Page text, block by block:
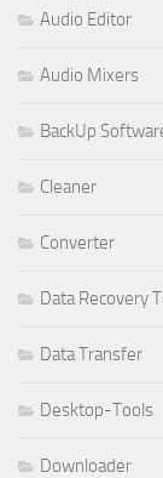
Audio Editor
Audio Mixers
BackUp
Cleaner
Converter
Data Recovery
Data Transfer
Desktop-Tools
Downloader